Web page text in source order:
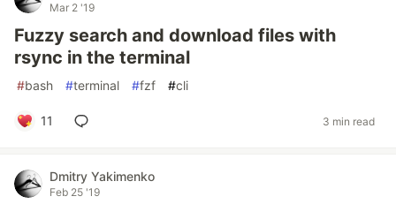
Mar 2 '19
Fuzzy search and download files with
rsync in the terminal
#bash #terminal #fzf #cli
11 3 min read
Dmitry Yakimenko
Feb 25 '19